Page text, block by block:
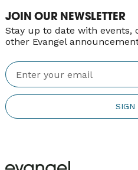
JOIN OUR NEWSLETTER
Stay up to date with events,
other Evangel